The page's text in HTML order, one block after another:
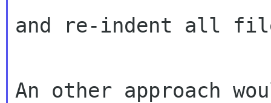
and re-indent all
An other approach